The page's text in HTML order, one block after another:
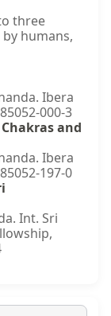
three
humans,
Ibera
000-3
and
Ibera
197-0
Int. Sri